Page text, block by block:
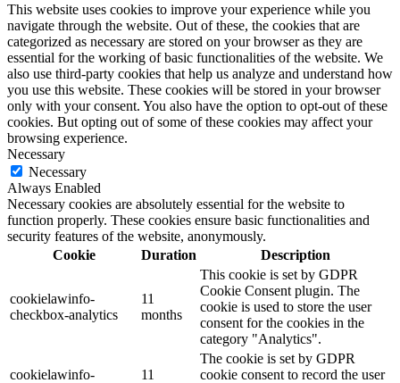
This website uses cookies to improve your experience while you
navigate through the website. Out of these, the cookies that are
categorized as necessary are stored on your browser as they are
essential for the working of basic functionalities of the website. We
also use third-party cookies that help us analyze and understand how
you use this website. These cookies will be stored in your browser
only with your consent. You also have the option to opt-out of these
cookies. But opting out of some of these cookies may affect your
browsing experience.
Necessary
Necessary
Always Enabled
Necessary cookies are absolutely essential for the website to
function properly. These cookies ensure basic functionalities and
security features of the website, anonymously.
Cookie
Duration Description
cookielawinfo-
checkbox-analytics
11
months
This cookie is set by GDPR
Cookie Consent plugin. The
cookie is used to store the user
consent for the cookies in the
category "Analytics".
cookielawinfo-
11
The cookie is set by GDPR
cookie consent to record the user